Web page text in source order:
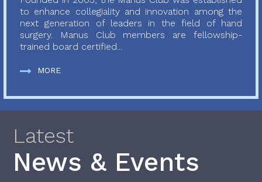
to enhance collegiality and innovation among the
next generation of leaders in the field of hand
surgery. Manus Club members are fellowship-
trained board certified...
MORE
Latest
News & Events